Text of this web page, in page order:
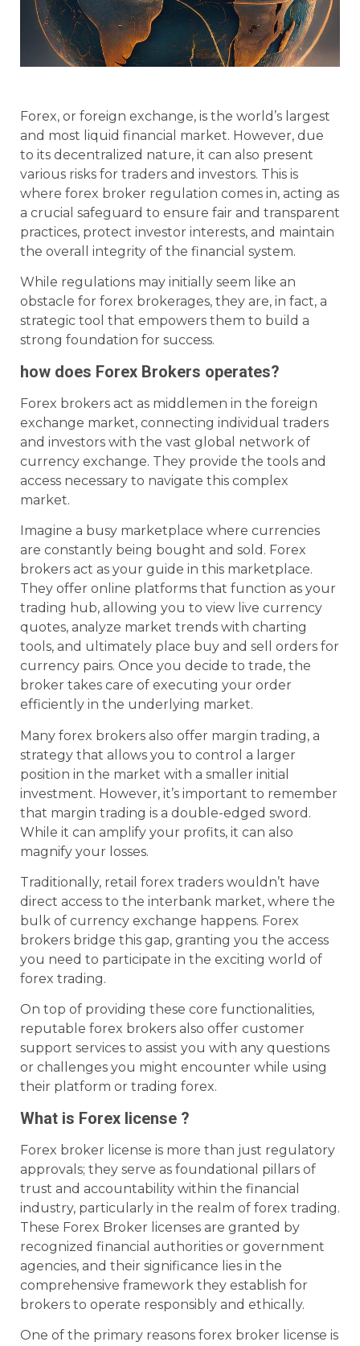
Forex, or foreign exchange, is the world’s largest
and most liquid financial market. However, due
to its decentralized nature, it can also present
various risks for traders and investors. This is
where forex broker regulation comes in, acting as
a crucial safeguard to ensure fair and transparent
practices, protect investor interests, and maintain
the overall integrity of the financial system.
While regulations may initially seem like an
obstacle for forex brokerages, they are, in fact, a
strategic tool that empowers them to build a
strong foundation for success.
how does Forex Brokers operates?
Forex brokers act as middlemen in the foreign
exchange market, connecting individual traders
and investors with the vast global network of
currency exchange. They provide the tools and
access necessary to navigate this complex
market.
Imagine a busy marketplace where currencies
are constantly being bought and sold. Forex
brokers act as your guide in this marketplace.
They offer online platforms that function as your
trading hub, allowing you to view live currency
quotes, analyze market trends with charting
tools, and ultimately place buy and sell orders for
currency pairs. Once you decide to trade, the
broker takes care of executing your order
efficiently in the underlying market.
Many forex brokers also offer margin trading, a
strategy that allows you to control a larger
position in the market with a smaller initial
investment. However, it’s important to remember
that margin trading is a double-edged sword.
While it can amplify your profits, it can also
magnify your losses.
Traditionally, retail forex traders wouldn’t have
direct access to the interbank market, where the
bulk of currency exchange happens. Forex
brokers bridge this gap, granting you the access
you need to participate in the exciting world of
forex trading.
On top of providing these core functionalities,
reputable forex brokers also offer customer
support services to assist you with any questions
or challenges you might encounter while using
their platform or trading forex.
What is Forex license ?
Forex broker license is more than just regulatory
approvals; they serve as foundational pillars of
trust and accountability within the financial
industry, particularly in the realm of forex trading.
These Forex Broker licenses are granted by
recognized financial authorities or government
agencies, and their significance lies in the
comprehensive framework they establish for
brokers to operate responsibly and ethically.
One of the primary reasons forex broker license is